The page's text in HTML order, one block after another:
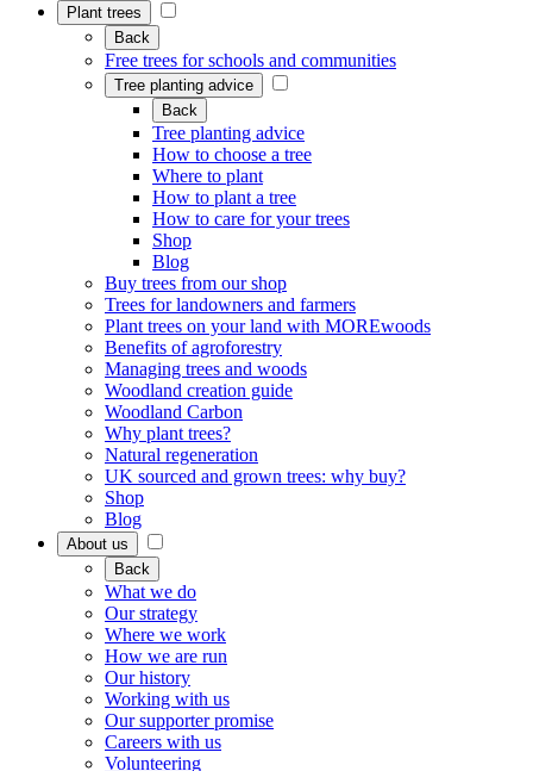
Plant trees
Back
Free trees for schools and communities
Tree planting advice
Back
Tree planting advice
How to choose a tree
Where to plant
How to plant a tree
How to care for your trees
Shop
Blog
Buy trees from our shop
Trees for landowners and farmers
Plant trees on your land with MOREwoods
Benefits of agroforestry
Managing trees and woods
Woodland creation guide
Woodland Carbon
Why plant trees?
Natural regeneration
UK sourced and grown trees: why buy?
Shop
Blog
About us
Back
What we do
Our strategy
Where we work
How we are run
Our history
Working with us
Our supporter promise
Careers with us
Volunteering